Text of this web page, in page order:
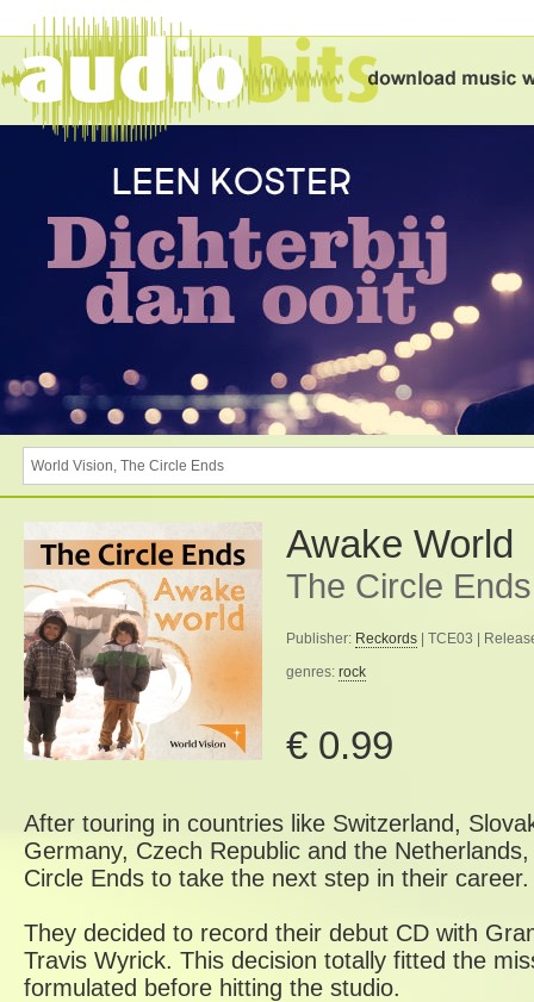
Awake World
The Circle Ends
Publisher: Reckords | TCE03 |
genres: rock
€ 0.99
After touring in countries like Switzerland,
Germany, Czech Republic and the
Circle Ends to take the next step in their career.
They decided to record their debut CD with
Travis Wyrick. This decision totally fitted the
formulated before hitting the studio.